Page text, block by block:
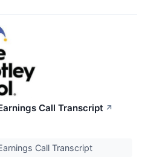
Call Transcript ↗
Call Transcript